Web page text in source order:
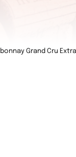
Grand Cru